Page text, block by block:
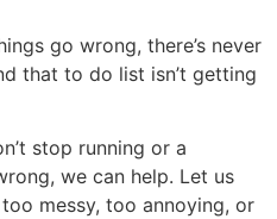
go wrong, there’s never
that to do list isn’t getting
stop running or a
we can help. Let us
messy, too annoying, or